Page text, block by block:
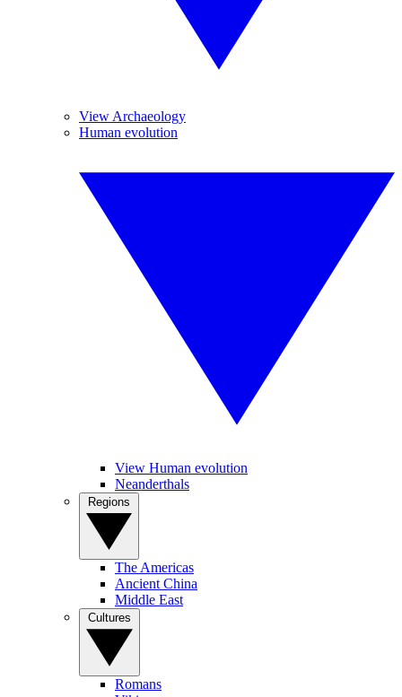
View Archaeology
Human evolution
View Human evolution
Neanderthals
The Americas
Ancient China
Middle East
Romans